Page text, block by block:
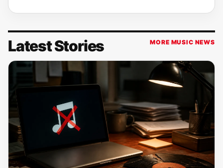
Latest Stories MORE MUSIC NEWS